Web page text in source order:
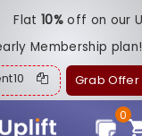
Flat10%off on our
Membership plan!
Grab Offer
0